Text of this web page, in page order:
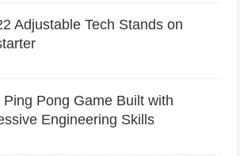
Adjustable Tech Stands on
Ping Pong Game Built with
Engineering Skills